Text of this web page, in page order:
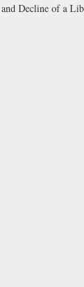
Decline of a